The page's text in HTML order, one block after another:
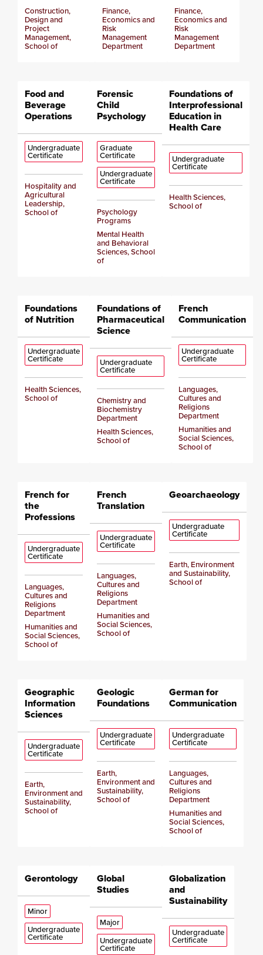
Construction,
Design and
Project
Management,
School of
Finance,
Economics and
Risk
Management
Department
Finance,
Economics and
Risk
Management
Department
Food and
Beverage
Operations
Undergraduate
Certificate
Hospitality and
Agricultural
Leadership,
School of
Forensic
Child
Psychology
Graduate
Certificate
Undergraduate
Certificate
Psychology
Programs
Mental Health
and Behavioral
Sciences, School
of
Foundations of
Interprofessional
Education in
Health Care
Undergraduate
Certificate
Health Sciences,
School of
Foundations
of Nutrition
Undergraduate
Certificate
Health Sciences,
School of
Foundations of
Pharmaceutical
Science
Undergraduate
Certificate
Chemistry and
Biochemistry
Department
Health Sciences,
School of
French
Communication
Undergraduate
Certificate
Languages,
Cultures and
Religions
Department
Humanities and
Social Sciences,
School of
French for
the
Professions
Undergraduate
Certificate
Languages,
Cultures and
Religions
Department
Humanities and
Social Sciences,
School of
French
Translation
Undergraduate
Certificate
Languages,
Cultures and
Religions
Department
Humanities and
Social Sciences,
School of
Geoarchaeology
Undergraduate
Certificate
Earth, Environment
and Sustainability,
School of
Geographic
Information
Sciences
Undergraduate
Certificate
Earth,
Environment and
Sustainability,
School of
Geologic
Foundations
Undergraduate
Certificate
Earth,
Environment and
Sustainability,
School of
German for
Communication
Undergraduate
Certificate
Languages,
Cultures and
Religions
Department
Humanities and
Social Sciences,
School of
Gerontology
Minor
Undergraduate
Certificate
Global
Studies
Major
Undergraduate
Certificate
Globalization
and
Sustainability
Undergraduate
Certificate